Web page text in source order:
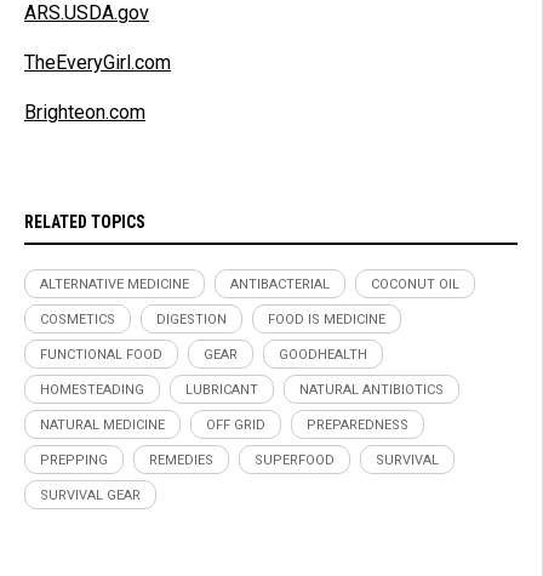
ARS.USDA.gov
TheEveryGirl.com
Brighteon.com
RELATED TOPICS
ALTERNATIVE MEDICINE ANTIBACTERIAL COCONUT OIL
COSMETICS DIGESTION FOOD IS MEDICINE
FUNCTIONAL FOOD GEAR GOODHEALTH
HOMESTEADING LUBRICANT NATURAL ANTIBIOTICS
NATURAL MEDICINE OFF GRID PREPAREDNESS
PREPPING REMEDIES SUPERFOOD SURVIVAL
SURVIVAL GEAR